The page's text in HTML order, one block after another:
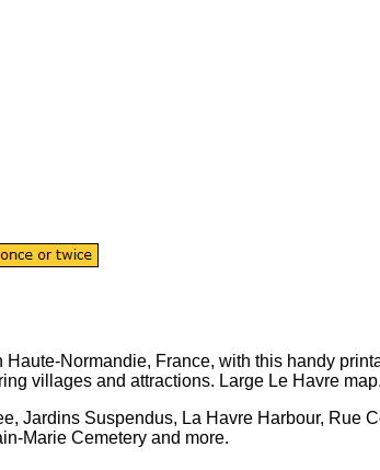
Haute-Normandie, France, with this handy
villages and attractions. Large Le Havre map.
Jardins Suspendus, La Havre Harbour, Rue
Marie Cemetery and more.